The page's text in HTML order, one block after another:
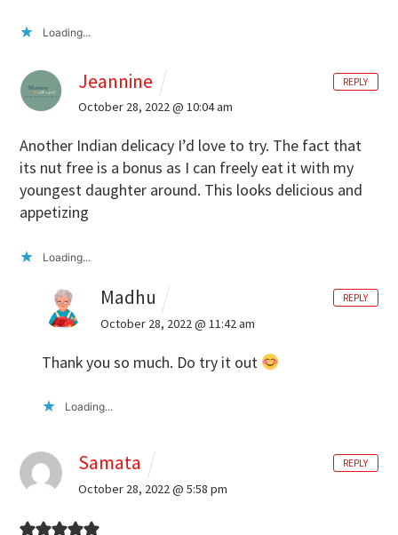
Loading...
Jeannine
October 28, 2022 @ 10:04 am
Another Indian delicacy I’d love to try. The fact that
its nut free is a bonus as I can freely eat it with my
youngest daughter around. This looks delicious and
appetizing
Loading...
REPLY
Madhu
October 28, 2022 @ 11:42 am
Thank you so much. Do try it out
Loading...
REPLY
Samata
October 28, 2022 @ 5:58 pm
REPLY